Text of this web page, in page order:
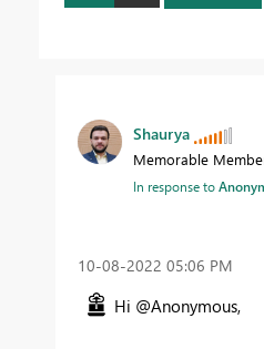
Shaurya
Memorable
In response to
‎10-08-2022 05:06 PM
Hi @Anonymous,